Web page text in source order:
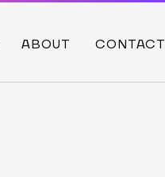
ABOUT CONTACT